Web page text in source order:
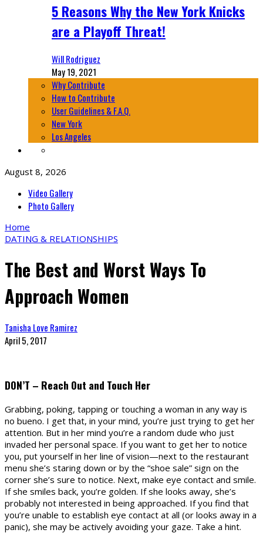
5 Reasons Why the New York Knicks
are a Playoff Threat!
Will Rodriguez
May 19, 2021
Why Contribute
How to Contribute
User Guidelines & F.A.Q.
New York
Los Angeles
August 8, 2026
Video Gallery
Photo Gallery
Home
DATING & RELATIONSHIPS
The Best and Worst Ways To
Approach Women
Tanisha Love Ramirez
April 5, 2017
DON’T – Reach Out and Touch Her
Grabbing, poking, tapping or touching a woman in any way is
no bueno. I get that, in your mind, you’re just trying to get her
attention. But in her mind you’re a random dude who just
invaded her personal space. If you want to get her to notice
you, put yourself in her line of vision—next to the restaurant
menu she’s staring down or by the “shoe sale” sign on the
corner she’s sure to notice. Next, make eye contact and smile.
If she smiles back, you’re golden. If she looks away, she’s
probably not interested in being approached. If you find that
you’re unable to establish eye contact at all (or looks away in a
panic), she may be actively avoiding your gaze. Take a hint.